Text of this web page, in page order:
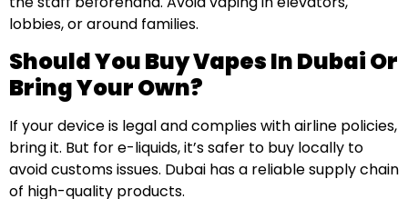
lobbies, or around families.
Should You Buy Vapes In Dubai Or
Bring Your Own?
If your device is legal and complies with airline policies,
bring it. But for e-liquids, it’s safer to buy locally to
avoid customs issues. Dubai has a reliable supply chain
of high-quality products.